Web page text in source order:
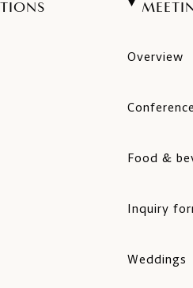
Overview
Food &
Inquiry
Weddings